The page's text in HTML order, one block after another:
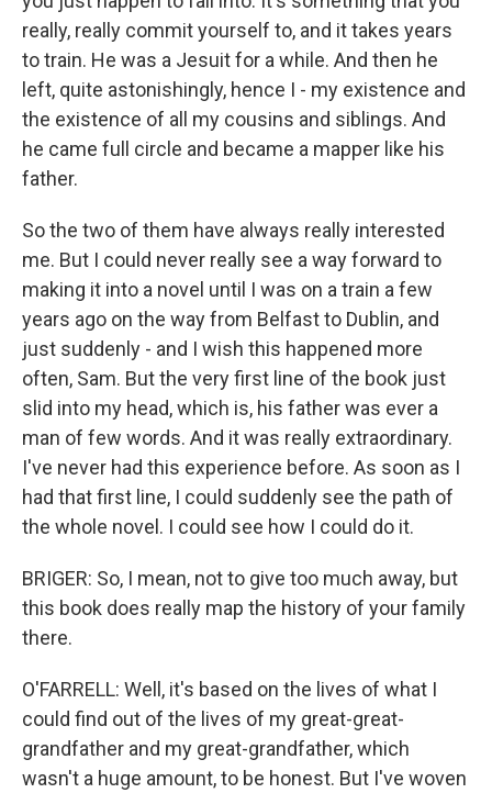
really, really commit yourself to, and it takes years
to train. He was a Jesuit for a while. And then he
left, quite astonishingly, hence I - my existence and
the existence of all my cousins and siblings. And
he came full circle and became a mapper like his
father.
So the two of them have always really interested
me. But I could never really see a way forward to
making it into a novel until I was on a train a few
years ago on the way from Belfast to Dublin, and
just suddenly - and I wish this happened more
often, Sam. But the very first line of the book just
slid into my head, which is, his father was ever a
man of few words. And it was really extraordinary.
I've never had this experience before. As soon as I
had that first line, I could suddenly see the path of
the whole novel. I could see how I could do it.
BRIGER: So, I mean, not to give too much away, but
this book does really map the history of your family
there.
O'FARRELL: Well, it's based on the lives of what I
could find out of the lives of my great-great-
grandfather and my great-grandfather, which
wasn't a huge amount, to be honest. But I've woven